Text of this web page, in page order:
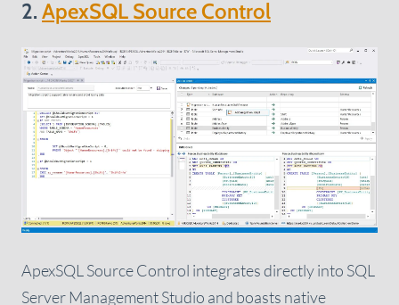
2. ApexSQL Source Control
ApexSQL Source Control integrates directly into SQL
Server Management Studio and boasts native